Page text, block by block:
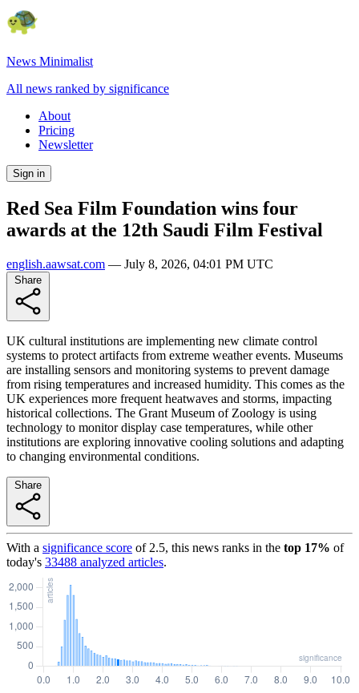
News Minimalist
All news ranked by significance
About
Pricing
Newsletter
Sign in
Red Sea Film Foundation wins four
awards at the 12th Saudi Film Festival
english.aawsat.com — July 8, 2026, 04:01 PM UTC
UK cultural institutions are implementing new climate control
systems to protect artifacts from extreme weather events. Museums
are installing sensors and monitoring systems to prevent damage
from rising temperatures and increased humidity. This comes as the
UK experiences more frequent heatwaves and storms, impacting
historical collections. The Grant Museum of Zoology is using
technology to monitor display case temperatures, while other
institutions are exploring innovative cooling solutions and adapting
to changing environmental conditions.
With a significance score of 2.5, this news ranks in the top 17% of
today's 33488 analyzed articles.